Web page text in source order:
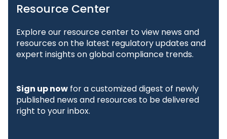
Resource Center
Explore our resource center to view news and
resources on the latest regulatory updates and
expert insights on global compliance trends.
Sign up now for a customized digest of newly
published news and resources to be delivered
right to your inbox.